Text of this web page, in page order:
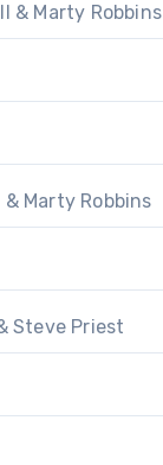
& Marty Robbins
Marty Robbins
Steve Priest